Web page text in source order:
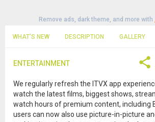
Remove ads, dark theme, and more with
WHAT'S NEW DESCRIPTION GALLERY
ENTERTAINMENT
We regularly refresh the ITVX app
watch the latest films, biggest shows,
watch hours of premium content, including
users can now also use picture-in-picture